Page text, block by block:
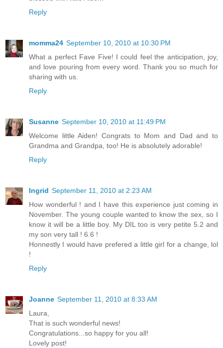
Reply
momma24 September 10, 2010 at 10:30 PM
What a perfect Fave Five! I could feel the anticipation, joy,
and love pouring from every word. Thank you so much for
sharing with us.
Reply
Susanne September 10, 2010 at 11:49 PM
Welcome little Aiden! Congrats to Mom and Dad and to
Grandma and Grandpa, too! He is absolutely adorable!
Reply
Ingrid September 11, 2010 at 2:23 AM
How wonderful ! and I have this experience just coming in
November. The young couple wanted to know the sex, so I
know it will be a little boy. My DIL too is very petite 5.2 and
my son very tall ! 6.6 !
Honnestly I would have prefered a little girl for a change, lol
!
Reply
Joanne September 11, 2010 at 8:33 AM
Laura,
That is such wonderful news!
Congratulations...so happy for you all!
Lovely post!